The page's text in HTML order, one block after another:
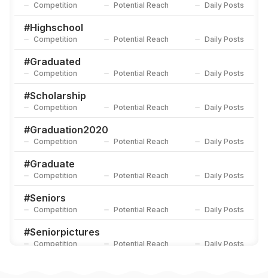
Competition Potential Reach Daily Posts
#Highschool
Competition Potential Reach Daily Posts
#Graduated
Competition Potential Reach Daily Posts
#Scholarship
Competition Potential Reach Daily Posts
#Graduation2020
Competition Potential Reach Daily Posts
#Graduate
Competition Potential Reach Daily Posts
#Seniors
Competition Potential Reach Daily Posts
#Seniorpictures
Competition Potential Reach Daily Posts